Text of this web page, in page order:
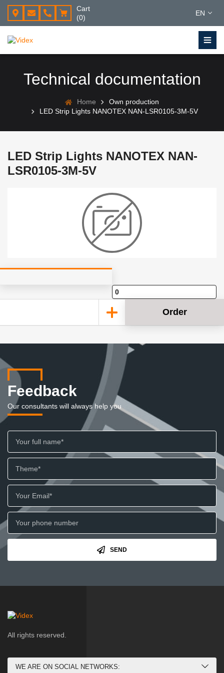
Cart
(0)
EN
Technical documentation
Home
Own production
LED Strip Lights NANOTEX NAN-LSR0105-3M-5V
LED Strip Lights NANOTEX NAN-
LSR0105-3M-5V
Order
Feedback
Our consultants will always help you
SEND
All rights reserved.
WE ARE ON SOCIAL NETWORKS: